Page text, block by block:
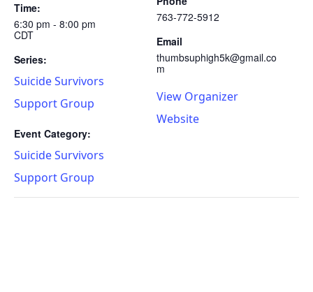
Time:
6:30 pm - 8:00 pm
CDT
Series:
Suicide Survivors
Support Group
Event Category:
Suicide Survivors
Support Group
763-772-5912
Email
thumbsuphigh5k@gmail.co
m
View Organizer
Website